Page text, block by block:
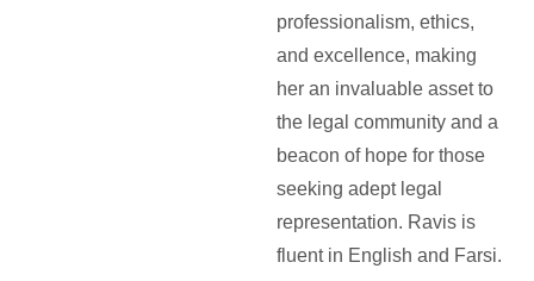
professionalism, ethics,
and excellence, making
her an invaluable asset to
the legal community and a
beacon of hope for those
seeking adept legal
representation. Ravis is
fluent in English and Farsi.